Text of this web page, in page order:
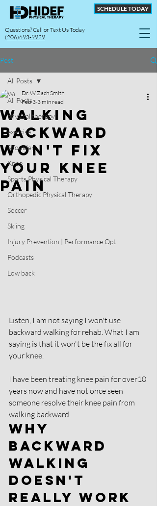
Questions? Call or Text Us Today
(206)693-9929
SCHEDULE TODAY
Post
All Posts
physical therapy
exercise
Shoulder
Knee
Sports Physical Therapy
Orthopedic Physical Therapy
Soccer
Skiing
Injury Prevention | Performance Opt
Podcasts
Low back
All Posts
Walking
Backward
Won't Fix
Your Knee
Pain
Dr. W Zach Smith
Feb 3 3 min read
Listen, I am not saying I won't use
backward walking for rehab. What I am
saying is that it won't be the fix all for
your knee.
I have been treating knee pain for over10
years now and have not once seen
someone resolve their knee pain from
walking backward.
Why
Backward
Walking
Doesn't
Really Work